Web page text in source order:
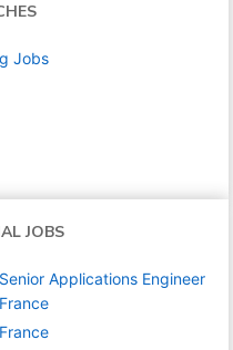
Jobs
JOBS
Applications Engineer